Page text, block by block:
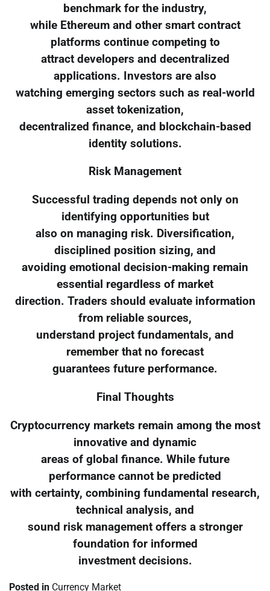
benchmark for the industry,
while Ethereum and other smart contract
platforms continue competing to
attract developers and decentralized
applications. Investors are also
watching emerging sectors such as real-world
asset tokenization,
decentralized finance, and blockchain-based
identity solutions.
Risk Management
Successful trading depends not only on
identifying opportunities but
also on managing risk. Diversification,
disciplined position sizing, and
avoiding emotional decision-making remain
essential regardless of market
direction. Traders should evaluate information
from reliable sources,
understand project fundamentals, and
remember that no forecast
guarantees future performance.
Final Thoughts
Cryptocurrency markets remain among the most
innovative and dynamic
areas of global finance. While future
performance cannot be predicted
with certainty, combining fundamental research,
technical analysis, and
sound risk management offers a stronger
foundation for informed
investment decisions.
Posted in Currency Market